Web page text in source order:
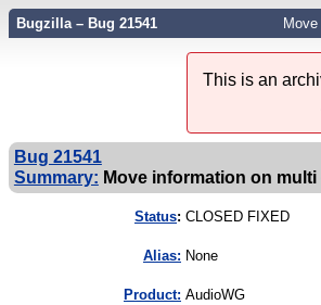
Bugzilla – Bug 21541
This is an
Bug 21541
Summary: Move information on
Status: CLOSED FIXED
Alias: None
Product: AudioWG